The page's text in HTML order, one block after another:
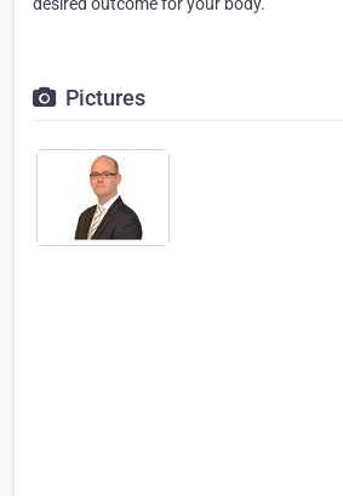
Pictures